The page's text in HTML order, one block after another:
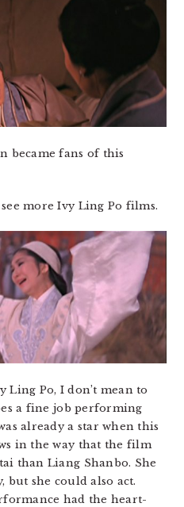
became fans of this
more Ivy Ling Po films.
Ling Po, I don’t mean to
a fine job performing
already a star when this
in the way that the film
than Liang Shanbo. She
but she could also act.
had the heart-